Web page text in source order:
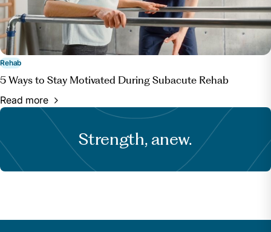
Rehab
5 Ways to Stay Motivated During Subacute Rehab
Read more
Strength, anew.